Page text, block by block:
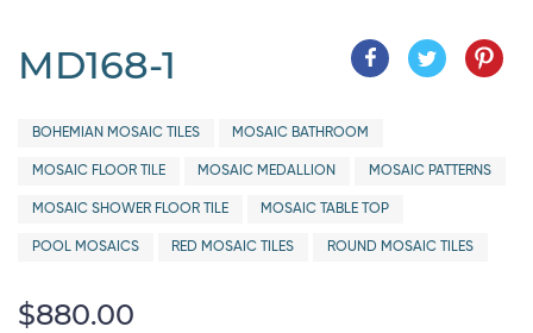
MD168-1
BOHEMIAN MOSAIC TILES MOSAIC BATHROOM
MOSAIC FLOOR TILE MOSAIC MEDALLION MOSAIC PATTERNS
MOSAIC SHOWER FLOOR TILE MOSAIC TABLE TOP
POOL MOSAICS RED MOSAIC TILES ROUND MOSAIC TILES
$880.00